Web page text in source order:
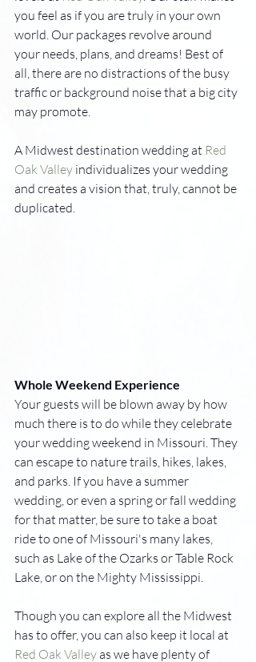
you feel as if you are truly in your own
world. Our packages revolve around
your needs, plans, and dreams! Best of
all, there are no distractions of the busy
traffic or background noise that a big city
may promote.
A Midwest destination wedding at Red
Oak Valley individualizes your wedding
and creates a vision that, truly, cannot be
duplicated.
Whole Weekend Experience
Your guests will be blown away by how
much there is to do while they celebrate
your wedding weekend in Missouri. They
can escape to nature trails, hikes, lakes,
and parks. If you have a summer
wedding, or even a spring or fall wedding
for that matter, be sure to take a boat
ride to one of Missouri's many lakes,
such as Lake of the Ozarks or Table Rock
Lake, or on the Mighty Mississippi.
Though you can explore all the Midwest
has to offer, you can also keep it local at
Red Oak Valley as we have plenty of